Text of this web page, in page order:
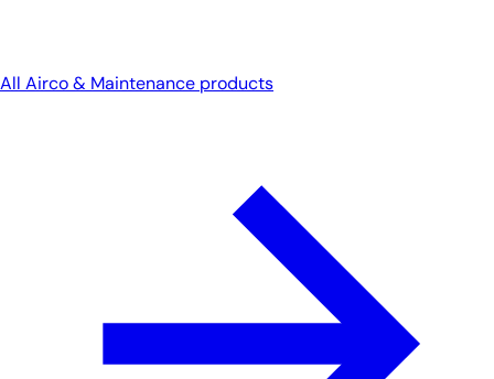
All Airco & Maintenance products